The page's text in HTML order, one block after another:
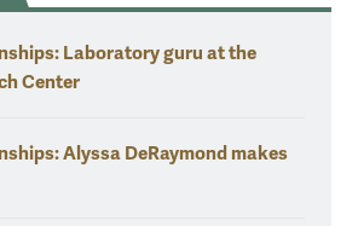
Laboratory guru at the
Center
Alyssa DeRaymond makes